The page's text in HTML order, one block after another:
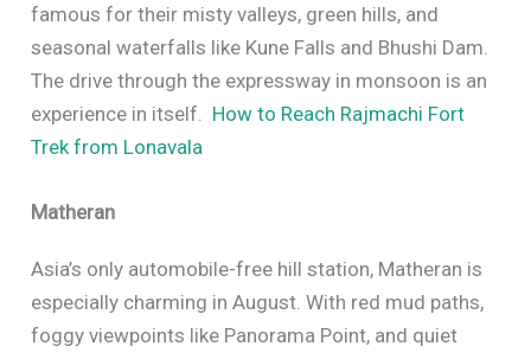
famous for their misty valleys, green hills, and
seasonal waterfalls like Kune Falls and Bhushi Dam.
The drive through the expressway in monsoon is an
experience in itself. How to Reach Rajmachi Fort
Trek from Lonavala
Matheran
Asia’s only automobile-free hill station, Matheran is
especially charming in August. With red mud paths,
foggy viewpoints like Panorama Point, and quiet